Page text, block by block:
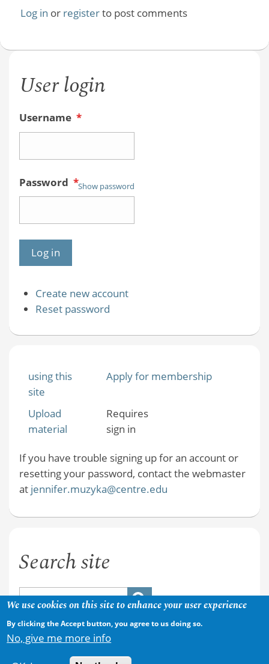
Log in or registerto post comments
User login
Username *
Password *Show password
Create new account
Reset password
using this
site
Apply for membership
Upload
material
Requires
sign in
If you have trouble signing up for an account or
resetting your password, contact the webmaster
at jennifer.muzyka@centre.edu
Search site
We use cookies on this site to enhance your user experience
By clicking the Accept button, you agree to us doing so.
No, give me more info